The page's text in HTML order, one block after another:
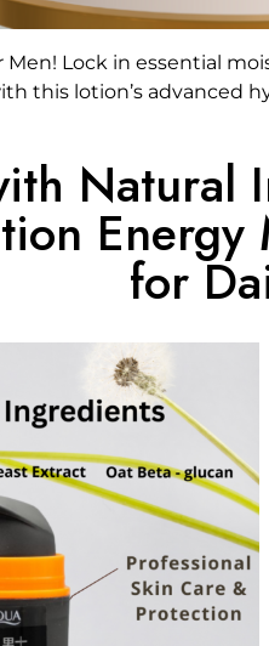
Lock in essential
this lotion’s advanced
Natural
for